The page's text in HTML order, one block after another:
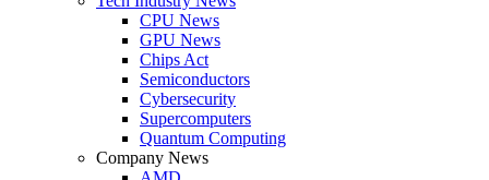
CPU News
GPU News
Chips Act
Semiconductors
Cybersecurity
Supercomputers
Quantum Computing
Company News